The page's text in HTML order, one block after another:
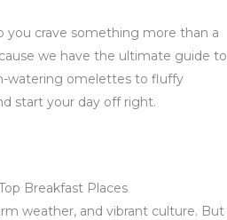
you crave something more than a
we have the ultimate guide to
watering omelettes to fluffy
start your day off right.
Breakfast Places
weather, and vibrant culture. But